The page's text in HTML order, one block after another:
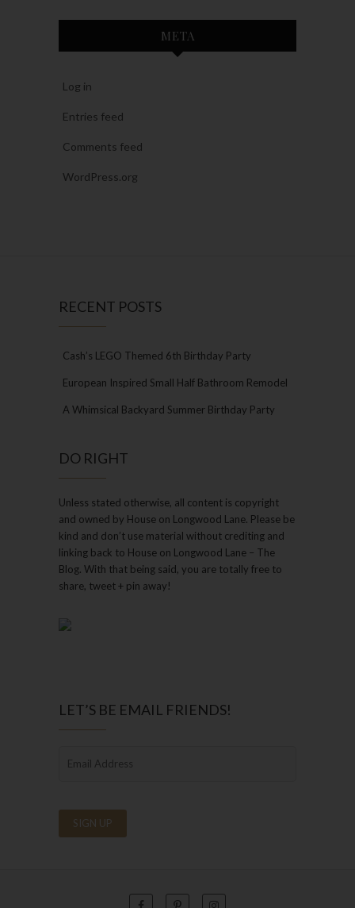
META
Log in
Entries feed
Comments feed
WordPress.org
RECENT POSTS
Cash’s LEGO Themed 6th Birthday Party
European Inspired Small Half Bathroom Remodel
A Whimsical Backyard Summer Birthday Party
DO RIGHT
Unless stated otherwise, all content is copyright
and owned by House on Longwood Lane. Please be
kind and don’t use material without crediting and
linking back to House on Longwood Lane – The
Blog. With that being said, you are totally free to
share, tweet + pin away!
LET’S BE EMAIL FRIENDS!